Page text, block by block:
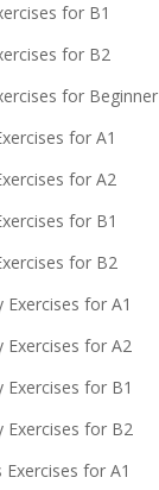
for B1
for B2
for Beginner
for A1
for A2
for B1
for B2
Exercises for A1
Exercises for A2
Exercises for B1
Exercises for B2
Exercises for A1